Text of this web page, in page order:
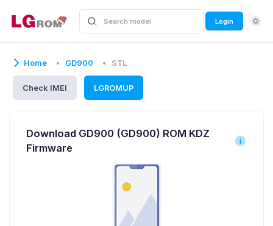
Login
Home GD900 STL
Check IMEI LGROMUP
Download GD900 (GD900) ROM KDZ
Firmware